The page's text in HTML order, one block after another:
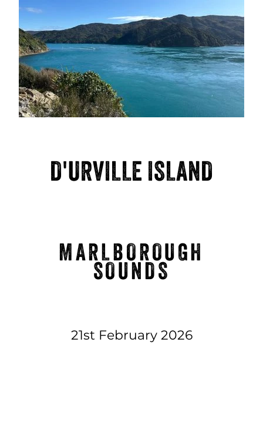
D'URVILLE ISLAND
MARLBOROUGH
SOUNDS
21st February 2026